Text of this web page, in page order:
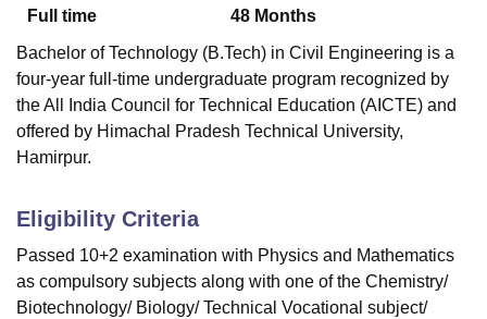
Full time
48 Months
Bachelor of Technology (B.Tech) in Civil Engineering is a
four-year full-time undergraduate program recognized by
the All India Council for Technical Education (AICTE) and
offered by Himachal Pradesh Technical University,
Hamirpur.
Eligibility Criteria
Passed 10+2 examination with Physics and Mathematics
as compulsory subjects along with one of the Chemistry/
Biotechnology/ Biology/ Technical Vocational subject/